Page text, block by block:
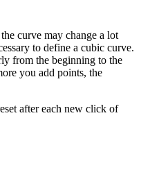
curve may change a lot
to define a cubic curve.
from the beginning to the
you add points, the
after each new click of